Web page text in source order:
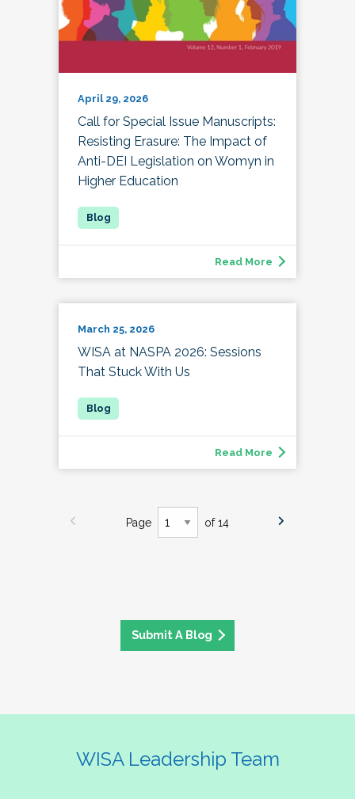
April 29, 2026
Call for Special Issue Manuscripts:
Resisting Erasure: The Impact of
Anti-DEI Legislation on Womyn in
Higher Education
Read More
March 25, 2026
WISA at NASPA 2026: Sessions
That Stuck With Us
Read More
Page of 14
Submit A Blog
WISA Leadership Team